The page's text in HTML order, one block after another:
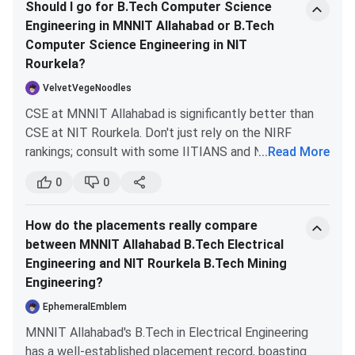
M.Tech
Stipend
(MHRD)
M.Tech students
month + tuition
waiver
JRF/SRF
Fellowship
PhD scholars at
INR 42,000 per
month
Merit-cum-
(NITR)
B.Tech students
per year
Free
Messing
Free dining
Central
Merit-based, income
INR 10,000 to
ones. So, I wouldn’t consider the core branches of new
IITs as a good option.
Should I go for B.Tech Computer Science
Engineering in MNNIT Allahabad or B.Tech
Computer Science Engineering in NIT
Rourkela?
VelvetVegeNoodles
CSE at MNNIT Allahabad is significantly better than
CSE at NIT Rourkela. Don't just rely on the NIRF
rankings; consult with some IITIANS and NITIANS—
statistics. The top four NITs for CSE are:
NIT Trichy
NIT Warangal
NIT Surathkal (CE not CSE)
NIT Allahabad (MNNIT)
Rankings can vary year to year, but the average
package at NIT Allahabad is impressive for tech
branches like CS/IT. A few years ago, a student from
... Read More
0 0
How do the placements really compare
between MNNIT Allahabad B.Tech Electrical
Engineering and NIT Rourkela B.Tech Mining
Engineering?
EphemeralEmblem
MNNIT Allahabad's B.Tech in Electrical Engineering
has a well-established placement record, boasting